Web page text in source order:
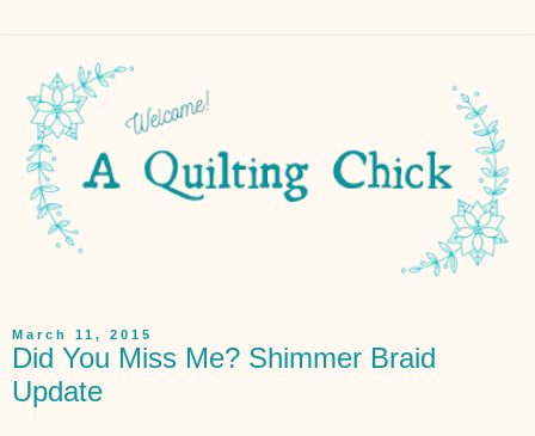
March 11, 2015
Did You Miss Me? Shimmer Braid
Update